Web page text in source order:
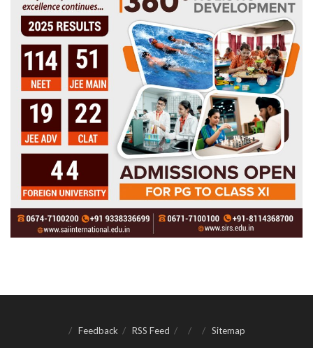
Feedback RSS Feed Sitemap